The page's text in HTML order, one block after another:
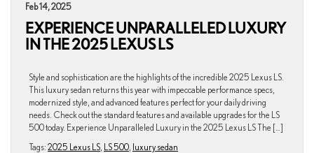
Feb 14, 2025
EXPERIENCE UNPARALLELED LUXURY
IN THE 2025 LEXUS LS
Style and sophistication are the highlights of the incredible 2025 Lexus LS.
This luxury sedan returns this year with impeccable performance specs,
modernized style, and advanced features perfect for your daily driving
needs. Check out the standard features and available upgrades for the LS
500 today. Experience Unparalleled Luxury in the 2025 Lexus LS The […]
Tags: 2025 Lexus LS LS 500 luxury sedan